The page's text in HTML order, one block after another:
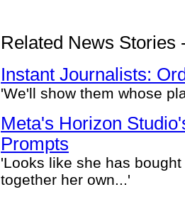
Related News Stories
Instant Journalists:
'We'll show them whose
Meta's Horizon
Prompts
'Looks like she has
together her own...'